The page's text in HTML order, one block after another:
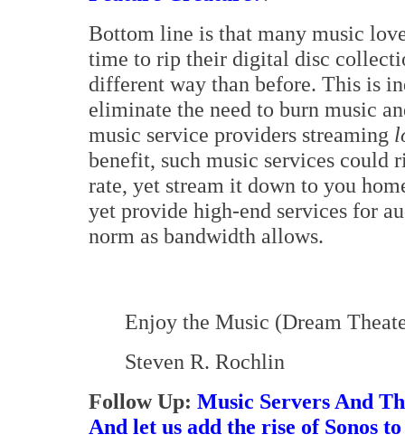
Bottom line is that many music
time to rip their digital disc
different way than before. This is
eliminate the need to burn music
music service providers streaming
benefit, such music services could
rate, yet stream it down to you
yet provide high-end services for
norm as bandwidth allows.
Enjoy the Music (Dream
Steven R. Rochlin
Follow Up: Music Servers And
And let us add the rise of Sonos